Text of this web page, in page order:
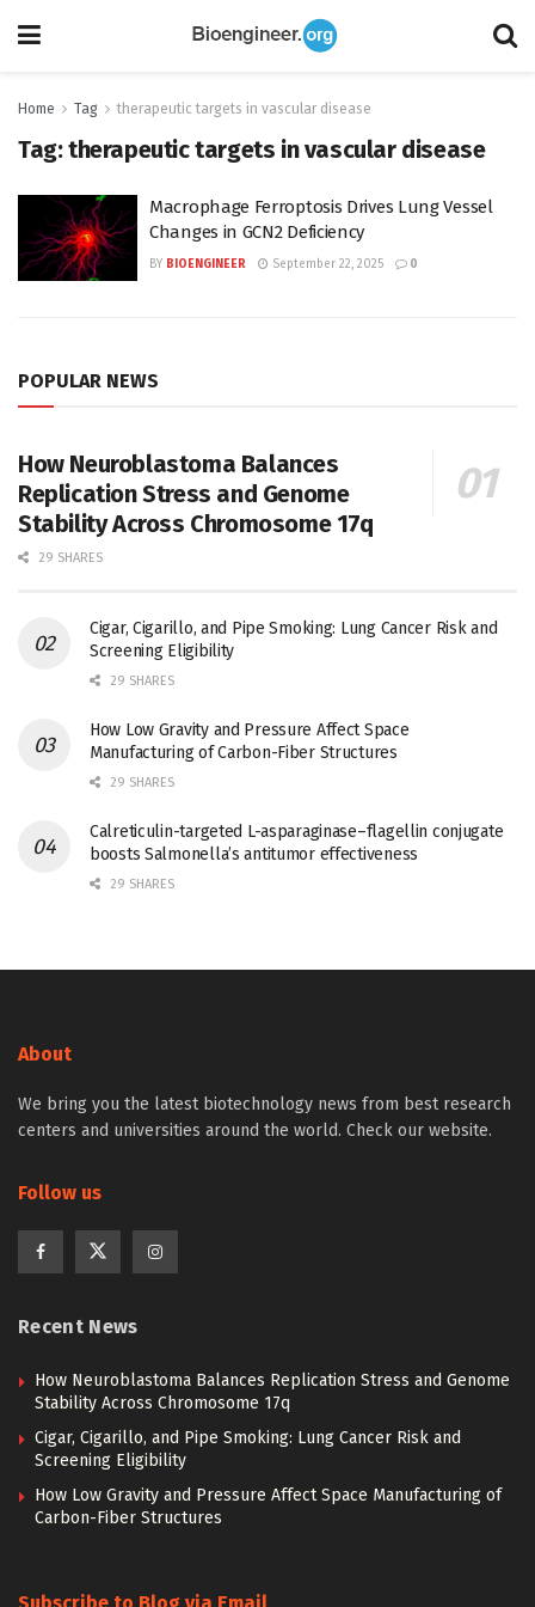
Home Tag therapeutic targets in vascular disease
Tag:therapeutic targets in vascular disease
Macrophage Ferroptosis Drives Lung Vessel
Changes in GCN2 Deficiency
BY BIOENGINEER September 22, 2025 0
POPULAR NEWS
How Neuroblastoma Balances
Replication Stress and Genome
Stability Across Chromosome 17q
29 SHARES
Cigar, Cigarillo, and Pipe Smoking: Lung Cancer Risk and
Screening Eligibility
29 SHARES
How Low Gravity and Pressure Affect Space
Manufacturing of Carbon-Fiber Structures
29 SHARES
Calreticulin-targeted L-asparaginase–flagellin conjugate
boosts Salmonella’s antitumor effectiveness
29 SHARES
About
We bring you the latest biotechnology news from best research
centers and universities around the world. Check our website.
Follow us
Recent News
How Neuroblastoma Balances Replication Stress and Genome
Stability Across Chromosome 17q
Cigar, Cigarillo, and Pipe Smoking: Lung Cancer Risk and
Screening Eligibility
How Low Gravity and Pressure Affect Space Manufacturing of
Carbon-Fiber Structures
Subscribe to Blog via Email